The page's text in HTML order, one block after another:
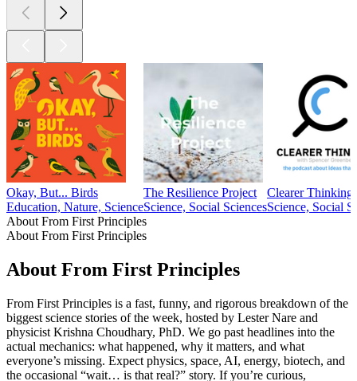
Okay, But... Birds
Education, Nature, Science
The Resilience Project
Science, Social Sciences
Clearer Thinking
Science, Social
About From First Principles
About From First Principles
About From First Principles
From First Principles is a fast, funny, and rigorous breakdown of the
biggest science stories of the week, hosted by Lester Nare and
physicist Krishna Choudhary, PhD. We go past headlines into the
actual mechanics: what happened, why it matters, and what
everyone’s missing. Expect physics, space, AI, energy, biotech, and
the occasional “wait… is that real?” story. If you’re curious,